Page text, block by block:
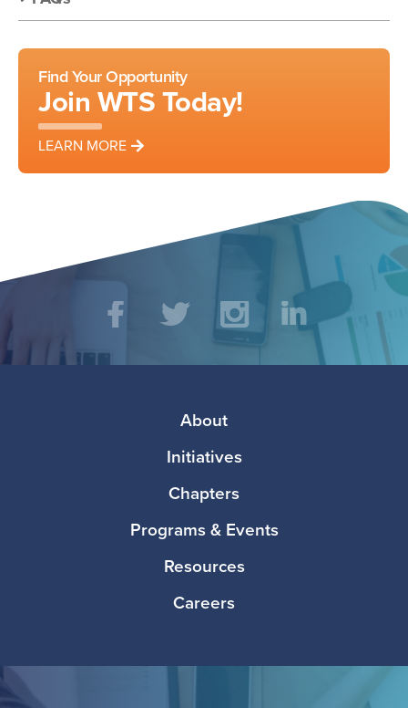
Find Your Opportunity
Join WTS Today!
LEARN MORE
Social
Media TwitterInstagramLinkedIn
About
Initiatives
Chapters
Programs & Events
Resources
Careers